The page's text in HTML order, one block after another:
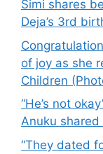
Simi shares
Deja’s 3rd
of joy as she
Children
“He’s not
Anuku
“They dated